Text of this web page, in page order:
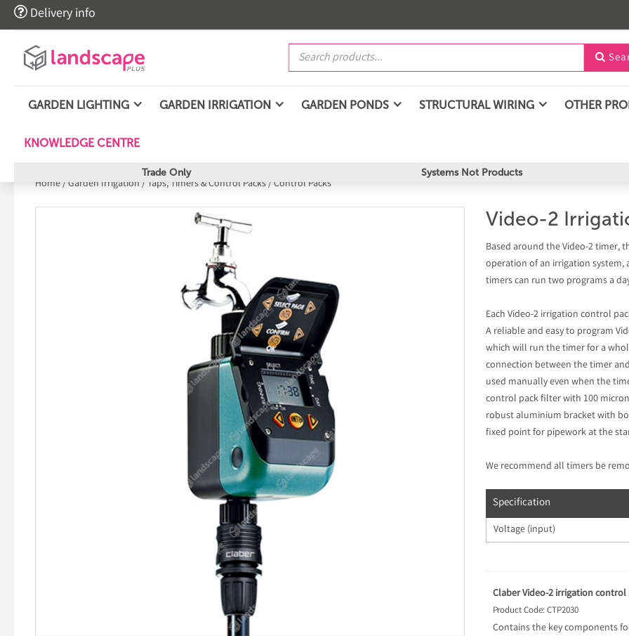
 Delivery info

GARDEN LIGHTING GARDEN IRRIGATION GARDEN PONDS STRUCTURAL WIRING OTHER
KNOWLEDGE CENTRE
Trade Only Systems Not Products
Home/ Garden Irrigation / Taps, Timers & Control Packs/ Control Packs
Video-2
Based around the Video-2 timer,
operation of an irrigation system,
timers can run two programs a
Each Video-2 irrigation control
A reliable and easy to program
which will run the timer for a
connection between the timer
used manually even when the
control pack filter with 100
robust aluminium bracket with
fixed point for pipework at the
We recommend all timers be
Specification
Voltage (input)
Claber Video-2 irrigation control
Product Code: CTP2030
Contains the key components